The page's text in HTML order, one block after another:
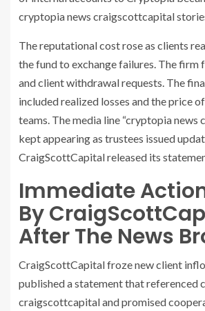
cryptopia news craigscottcapital
The reputational cost rose as clients
the fund to exchange failures. The firm
and client withdrawal requests. The
included realized losses and the price
teams. The media line “cryptopia
kept appearing as trustees issued
CraigScottCapital released its
Immediate
By
After The News
CraigScottCapital froze new client
published a statement that referenced
craigscottcapital and promised